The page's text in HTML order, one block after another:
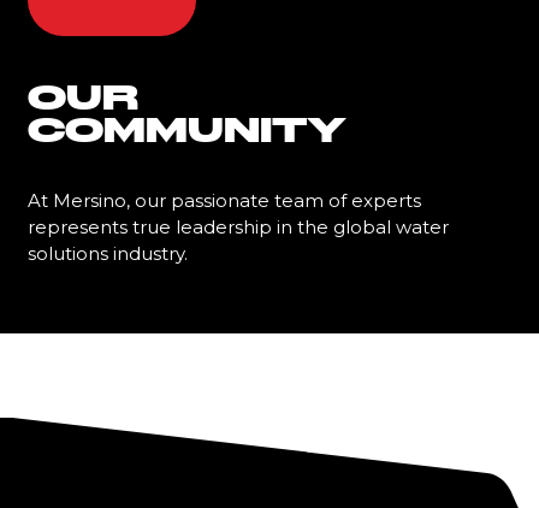
OUR
COMMUNITY
At Mersino, our passionate team of experts
represents true leadership in the global water
solutions industry.